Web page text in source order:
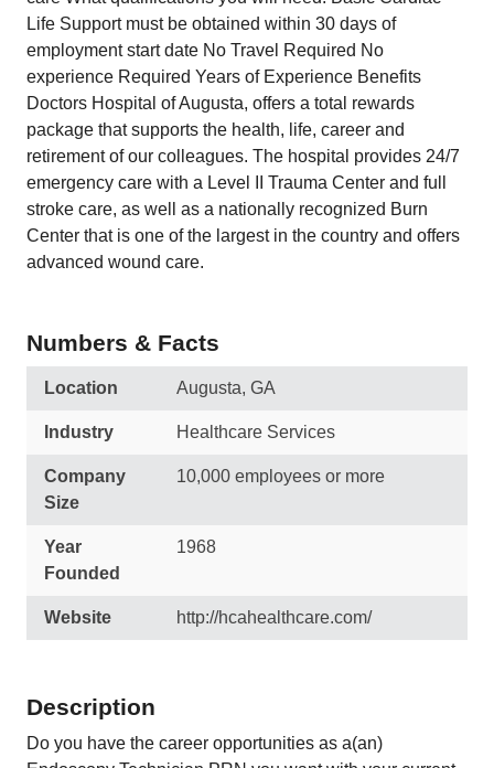
Life Support must be obtained within 30 days of
employment start date No Travel Required No
experience Required Years of Experience Benefits
Doctors Hospital of Augusta, offers a total rewards
package that supports the health, life, career and
retirement of our colleagues. The hospital provides 24/7
emergency care with a Level II Trauma Center and full
stroke care, as well as a nationally recognized Burn
Center that is one of the largest in the country and offers
advanced wound care.
Numbers & Facts
Location Augusta, GA
Industry Healthcare Services
Company
Size
10,000 employees or more
Year
Founded
1968
Website http://hcahealthcare.com/
Description
Do you have the career opportunities as a(an)